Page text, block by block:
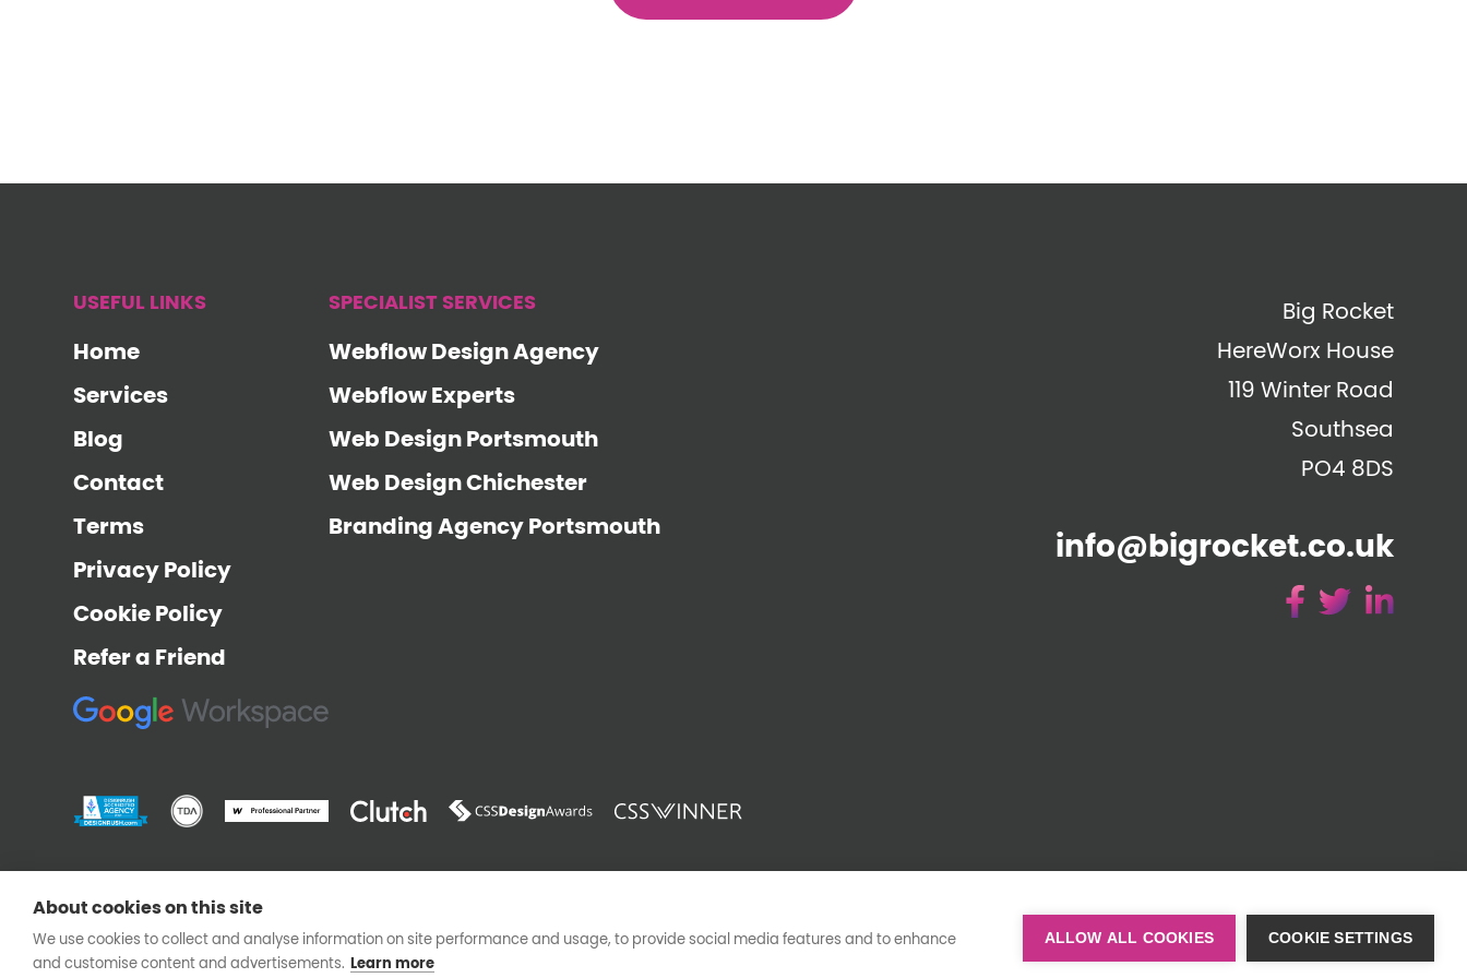
USEFUL LINKS
Home
Services
Blog
Contact
Terms
Privacy Policy
Cookie Policy
Refer a Friend
SPECIALIST SERVICES
Webflow Design Agency
Webflow Experts
Web Design Portsmouth
Web Design Chichester
Branding Agency Portsmouth
Big Rocket
HereWorx House
119 Winter Road
Southsea
PO4 8DS
info@bigrocket.co.uk
VAT Registered 370546496
About cookies on this site
We use cookies to collect and analyse information on site performance and usage, to provide social media features and to enhance
and customise content and advertisements.
Learn more
ALLOW ALL COOKIES COOKIE SETTINGS